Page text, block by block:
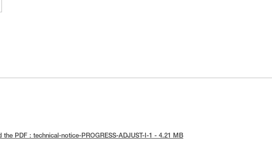
the PDF : technical-notice-PROGRESS-ADJUST-I-1 - 4.21 MB